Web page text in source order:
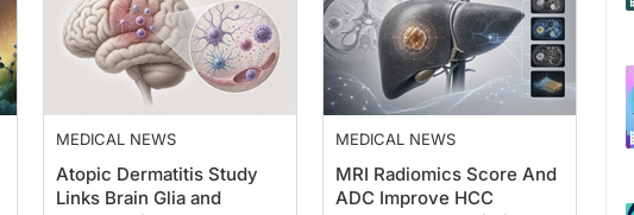
MEDICAL NEWS
Atopic Dermatitis Study
Links Brain Glia and
MEDICAL NEWS
MRI Radiomics Score And
ADC Improve HCC